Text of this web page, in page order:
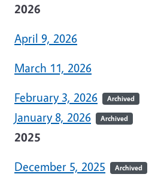
2026
April 9, 2026
March 11, 2026
February 3, 2026
Archived
January 8, 2026 Archived
2025
December 5, 2025
Archived